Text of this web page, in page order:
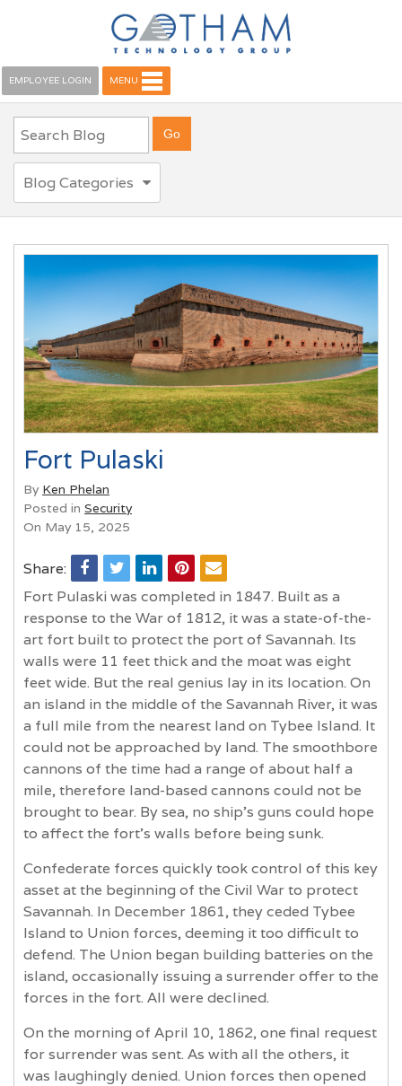
EMPLOYEE LOGIN MENU
Blog Categories
Fort Pulaski
By Ken Phelan
Posted in Security
On May 15, 2025
Share:
Fort Pulaski was completed in 1847. Built as a
response to the War of 1812, it was a state-of-the-
art fort built to protect the port of Savannah. Its
walls were 11 feet thick and the moat was eight
feet wide. But the real genius lay in its location. On
an island in the middle of the Savannah River, it was
a full mile from the nearest land on Tybee Island. It
could not be approached by land. The smoothbore
cannons of the time had a range of about half a
mile, therefore land-based cannons could not be
brought to bear. By sea, no ship’s guns could hope
to affect the fort’s walls before being sunk.
Confederate forces quickly took control of this key
asset at the beginning of the Civil War to protect
Savannah. In December 1861, they ceded Tybee
Island to Union forces, deeming it too difficult to
defend. The Union began building batteries on the
island, occasionally issuing a surrender offer to the
forces in the fort. All were declined.
On the morning of April 10, 1862, one final request
for surrender was sent. As with all the others, it
was laughingly denied. Union forces then opened